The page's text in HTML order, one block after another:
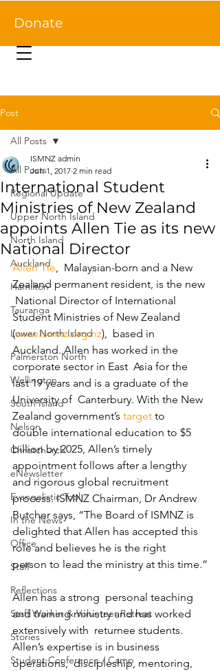
Donate
Post
All Posts
Regional Update
Upper North Island
North Island
Auckland
Hamilton
Tauranga
Lower North Island
Palmerston North
Wellington
South Island
Nelson
Christchurch
eNewsletter
Evangelistic Tool
In the News
Office
Staff
Reflections
Staff Worker & Volunteer Retreat
Stories
Student Conference / Camp
All Posts
International Student
Ministries of New Zealand
appoints Allen Tie as its new
National Director ​
ISMNZ admin
Jun 1, 2017 2 min read
Allen Tie,  Malaysian-born and a New
Zealand permanent resident, is the new
National Director of International
Student Ministries of New Zealand
(www.ismnz.org.nz),  based in
Auckland. Allen has worked in the
corporate sector in East  Asia for the
last 19 years and is a graduate of the
University of  Canterbury. With the New
Zealand government’s target to
double international education to $5
billion by 2025, Allen’s timely
appointment follows after a lengthy
and rigorous global recruitment
process. ISMNZ Chairman, Dr Andrew
Butcher says, “The Board of ISMNZ is
delighted that Allen has accepted this
role and believes he is the right
person to lead the ministry at this time.”
Allen has a strong  personal teaching
and training ministry and has worked
extensively with  returnee students.
Allen’s expertise is in business
operations,  discipleship, mentoring,